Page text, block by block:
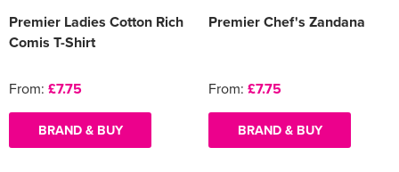
Premier Ladies Cotton Rich
Comis T-Shirt
From: £7.75
BRAND & BUY
Premier Chef's Zandana
From: £7.75
BRAND & BUY